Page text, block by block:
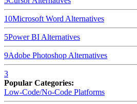
10Microsoft Word Alternatives
5Power BI Alternatives
9Adobe Photoshop Alternatives
3
Popular Categories:
Low-Code/No-Code Platforms